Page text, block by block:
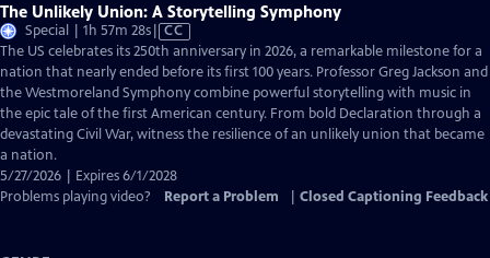
The Unlikely Union: A Storytelling Symphony
Special | 1h 57m 28sVideo
has
Closed
Captions
CC
The US celebrates its 250th anniversary in 2026, a remarkable milestone for a
nation that nearly ended before its first 100 years. Professor Greg Jackson and
the Westmoreland Symphony combine powerful storytelling with music in
the epic tale of the first American century. From bold Declaration through a
devastating Civil War, witness the resilience of an unlikely union that became
a nation.
5/27/2026 | Expires 6/1/2028
Problems playing video?
Report a Problem Closed Captioning Feedback